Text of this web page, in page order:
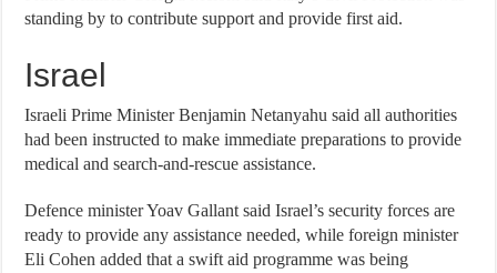
standing by to contribute support and provide first aid.
Israel
Israeli Prime Minister Benjamin Netanyahu said all authorities
had been instructed to make immediate preparations to provide
medical and search-and-rescue assistance.
Defence minister Yoav Gallant said Israel’s security forces are
ready to provide any assistance needed, while foreign minister
Eli Cohen added that a swift aid programme was being